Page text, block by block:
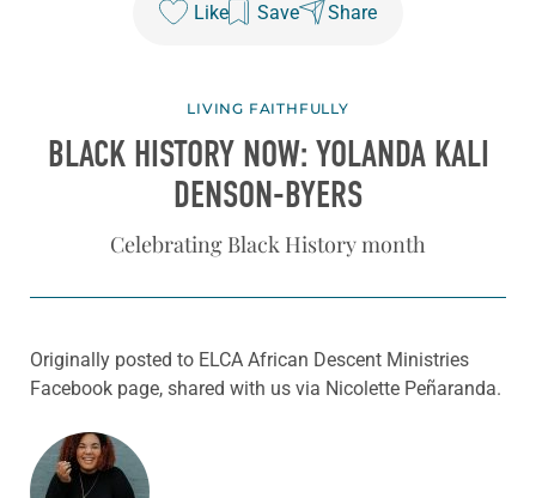
Like Save Share
LIVING FAITHFULLY
BLACK HISTORY NOW: YOLANDA KALI
DENSON-BYERS
Celebrating Black History month
Originally posted to ELCA African Descent Ministries
Facebook page, shared with us via Nicolette Peñaranda.
ABOUT THE AUTHOR